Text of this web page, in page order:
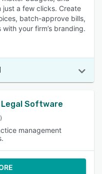
just a few clicks. Create
batch-approve bills,
your firm’s branding.
Software
management